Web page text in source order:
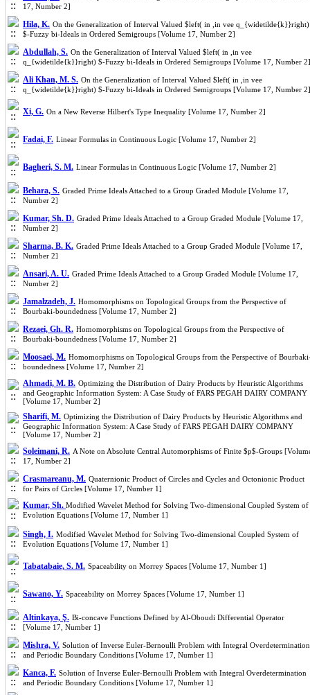
17, Number 2]
Hila, K. On the Generalization of Interval Valued $left( in ,in vee q_{widetilde{k}}right)
$-Fuzzy bi-Ideals in Ordered Semigroups [Volume 17, Number 2]
Abdullah, S. On the Generalization of Interval Valued $left( in ,in vee
q_{widetilde{k}}right) $-Fuzzy bi-Ideals in Ordered Semigroups [Volume 17, Number 2]
Ali Khan, M. S. On the Generalization of Interval Valued $left( in ,in vee
q_{widetilde{k}}right) $-Fuzzy bi-Ideals in Ordered Semigroups [Volume 17, Number 2]
Xi, G. On a New Reverse Hilbert's Type Inequality [Volume 17, Number 2]
Fadai, F. Linear Formulas in Continuous Logic [Volume 17, Number 2]
Bagheri, S. M. Linear Formulas in Continuous Logic [Volume 17, Number 2]
Behara, S. Graded Prime Ideals Attached to a Group Graded Module [Volume 17,
Number 2]
Kumar, Sh. D. Graded Prime Ideals Attached to a Group Graded Module [Volume 17,
Number 2]
Sharma, B. K. Graded Prime Ideals Attached to a Group Graded Module [Volume 17,
Number 2]
Ansari, A. U. Graded Prime Ideals Attached to a Group Graded Module [Volume 17,
Number 2]
Jamalzadeh, J. Homomorphisms on Topological Groups from the Perspective of
Bourbaki-boundedness [Volume 17, Number 2]
Rezaei, Gh. R. Homomorphisms on Topological Groups from the Perspective of
Bourbaki-boundedness [Volume 17, Number 2]
Moosaei, M. Homomorphisms on Topological Groups from the Perspective of
boundedness [Volume 17, Number 2]
Ahmadi, M. B. Optimizing the Distribution of Dairy Products by Heuristic Algorithms
and Geographic Information System: A Case Study of FARS PEGAH DAIRY COMPANY
[Volume 17, Number 2]
Sharifi, M. Optimizing the Distribution of Dairy Products by Heuristic Algorithms and
Geographic Information System: A Case Study of FARS PEGAH DAIRY COMPANY
[Volume 17, Number 2]
Soleimani, R. A Note on Absolute Central Automorphisms of Finite $p$-Groups
17, Number 2]
Crasmareanu, M. Quaternionic Product of Circles and Cycles and Octonionic Product
for Pairs of Circles [Volume 17, Number 1]
Kumar, Sh. Modified Wavelet Method for Solving Two-dimensional Coupled System of
Evolution Equations [Volume 17, Number 1]
Singh, I. Modified Wavelet Method for Solving Two-dimensional Coupled System of
Evolution Equations [Volume 17, Number 1]
Tabatabaie, S. M. Spaceability on Morrey Spaces [Volume 17, Number 1]
Sawano, Y. Spaceability on Morrey Spaces [Volume 17, Number 1]
Altinkaya, Ş. Bi-concave Functions Defined by Al-Oboudi Differential Operator
[Volume 17, Number 1]
Mishra, V. Solution of Inverse Euler-Bernoulli Problem with Integral Overdetermination
and Periodic Boundary Conditions [Volume 17, Number 1]
Kanca, F. Solution of Inverse Euler-Bernoulli Problem with Integral Overdetermination
and Periodic Boundary Conditions [Volume 17, Number 1]